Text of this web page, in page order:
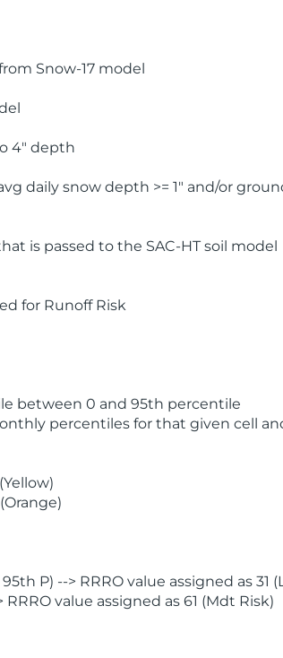
Snow-17 model
4" depth
daily snow depth >= 1" and/or
is passed to the SAC-HT soil model
for Runoff Risk
between 0 and 95th percentile
percentiles for that given cell
P) --> RRRO value assigned as 31
value assigned as 61 (Mdt Risk)